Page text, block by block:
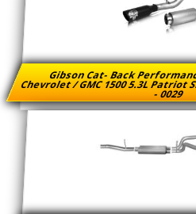
Gibson Cat- Back
Chevrolet / GMC 1500 5.3L Patriot
- 0029